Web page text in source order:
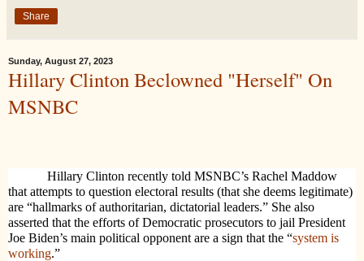
Share
Sunday, August 27, 2023
Hillary Clinton Beclowned "Herself" On
MSNBC
Hillary Clinton recently told MSNBC’s Rachel Maddow
that attempts to question electoral results (that she deems legitimate)
are “hallmarks of authoritarian, dictatorial leaders.” She also
asserted that the efforts of Democratic prosecutors to jail President
Joe Biden’s main political opponent are a sign that the “system is
working.”